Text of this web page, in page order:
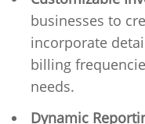
businesses to
incorporate
billing
needs.
Dynamic